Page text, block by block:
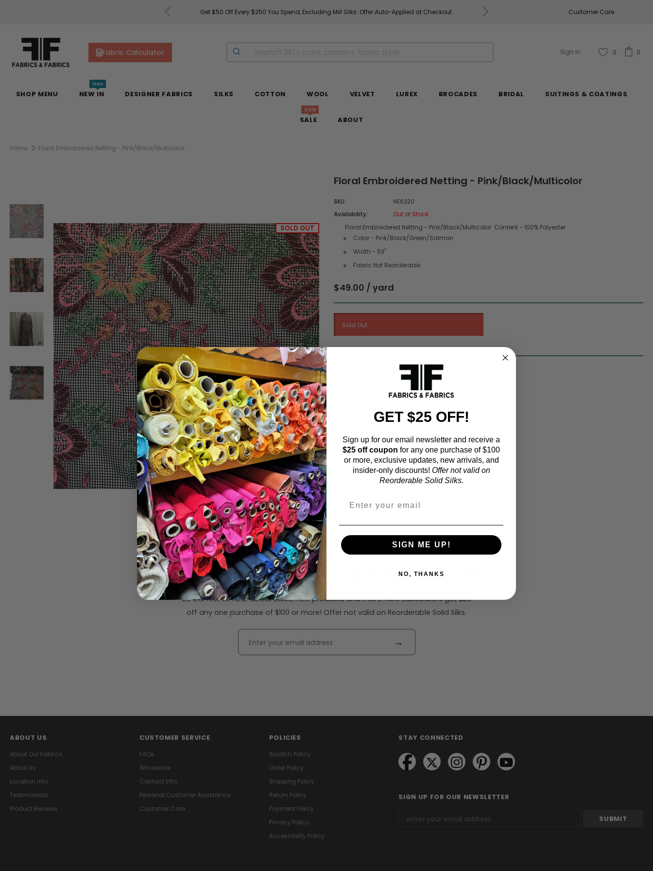
Get $50 Off Every $250 You Spend, Excluding Mill Silks. Offer Auto-Applied at Checkout. Fabrics & Fabrics Gift
Customer Care
Fabric Calculator Sign In 0 0
SHOP MENU NEW IN
New
DESIGNER FABRICS SILKS COTTON WOOL VELVET LUREX BROCADES BRIDAL SUITINGS & COATINGS
SALE
Sale
ABOUT
Home Floral Embroidered Netting - Pink/Black/Multicolor
SOLD OUT
Floral Embroidered Netting - Pink/Black/Multicolor
SKU:
NE6320
Availability:
Out of Stock
Floral Embroidered Netting - Pink/Black/Multicolor Content - 100% Polyester
Color - Pink/Black/Green/Salmon
Width - 53"
Fabric Not Reorderable
$49.00 / yard
Subscribe to our emails for $25 off!
Be the first to hear about sales, new products and more. New subscribers get $25
off any one purchase of $100 or more! Offer not valid on Reorderable Solid Silks.
→
ABOUT US
About Our Fabrics
About Us
Location Info
Testimonials
Product Reviews
CUSTOMER SERVICE
FAQs
Wholesale
Contact Info
Personal Customer Assistance
Customer Care
POLICIES
Swatch Policy
Order Policy
Shipping Policy
Return Policy
Payment Policy
Privacy Policy
Accessibility Policy
STAY CONNECTED
SIGN UP FOR OUR NEWSLETTER
GET $25 OFF!
Sign up for our email newsletter and receive a
$25 off coupon for any one purchase of $100
or more, exclusive updates, new arrivals, and
insider-only discounts! Offer not valid on
Reorderable Solid Silks.
SIGN ME UP!
NO, THANKS